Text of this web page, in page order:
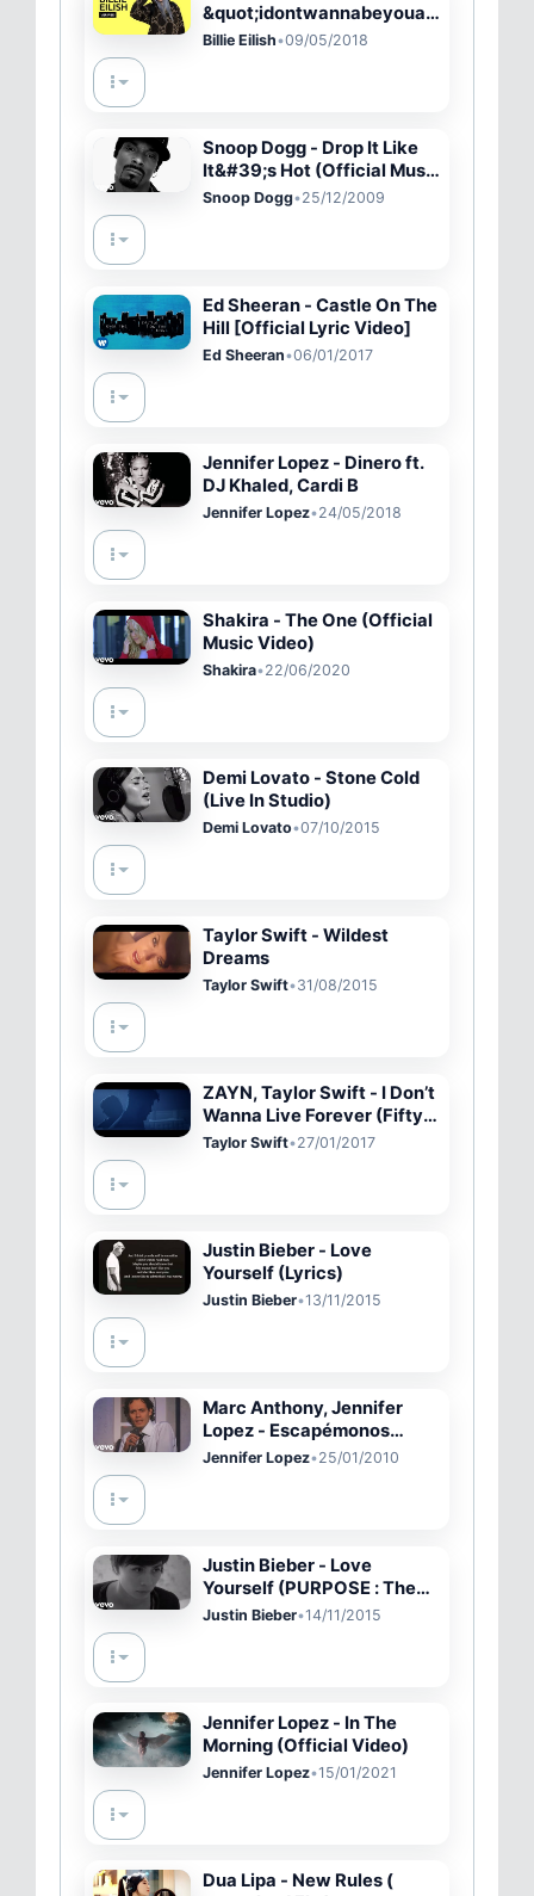
&quot;idontwannabeyouan
ymore&quot; Official Lyrics
Billie Eilish•09/05/2018
Snoop Dogg - Drop It Like
It&#39;s Hot (Official Music
Video) ft. Pharrell Williams
Snoop Dogg•25/12/2009
Ed Sheeran - Castle On The
Hill [Official Lyric Video]
Ed Sheeran•06/01/2017
Jennifer Lopez - Dinero ft.
DJ Khaled, Cardi B
Jennifer Lopez•24/05/2018
Shakira - The One (Official
Music Video)
Shakira•22/06/2020
Demi Lovato - Stone Cold
(Live In Studio)
Demi Lovato•07/10/2015
Taylor Swift - Wildest
Dreams
Taylor Swift•31/08/2015
ZAYN, Taylor Swift - I Don’t
Wanna Live Forever (Fifty
Shades Darker)
Taylor Swift•27/01/2017
Justin Bieber - Love
Yourself (Lyrics)
Justin Bieber•13/11/2015
Marc Anthony, Jennifer
Lopez - Escapémonos
(GRAMMYs on CBS)
Jennifer Lopez•25/01/2010
Justin Bieber - Love
Yourself (PURPOSE : The
Movement)
Justin Bieber•14/11/2015
Jennifer Lopez - In The
Morning (Official Video)
Jennifer Lopez•15/01/2021
Dua Lipa - New Rules (